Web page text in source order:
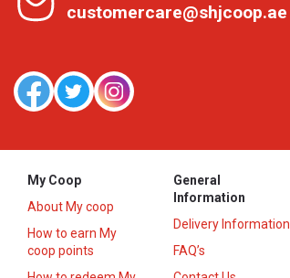
customercare@shjcoop.ae
My Coop
About My coop
How to earn My
coop points
General
Information
Delivery Information
FAQ’s